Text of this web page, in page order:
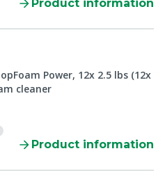
Product information
Power, 12x 2.5 lbs (12x
cleaner
Product information